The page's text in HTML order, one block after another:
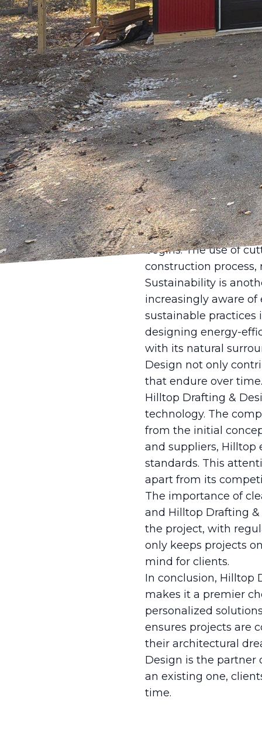
LLC stands out as a
service company,
craftsmanship that
home or a sprawling
ensures that every
At the core of Hilltop
Understanding that
needs and
satisfaction but also
can expect
environmental
One of the
professionals who
state-of-the-art
aids are essential
begins. The use of
construction process,
Sustainability is
increasingly aware
sustainable practices
designing energy-
with its natural
Design not only
that endure over time.
Hilltop Drafting &
technology. The
from the initial
and suppliers, Hilltop
standards. This
apart from its
The importance of
and Hilltop Drafting
the project, with
only keeps projects
mind for clients.
In conclusion, Hilltop
makes it a premier
personalized
ensures projects are
their architectural
Design is the partner
an existing one,
time.